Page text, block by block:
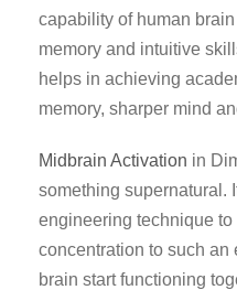
capability of human
memory and intuitive
helps in achieving
memory, sharper mind
Midbrain Activation in
something supernatural.
engineering technique
concentration to such an
brain start functioning